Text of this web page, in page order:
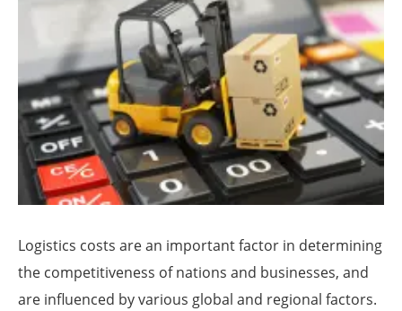
Logistics costs are an important factor in determining
the competitiveness of nations and businesses, and
are influenced by various global and regional factors.